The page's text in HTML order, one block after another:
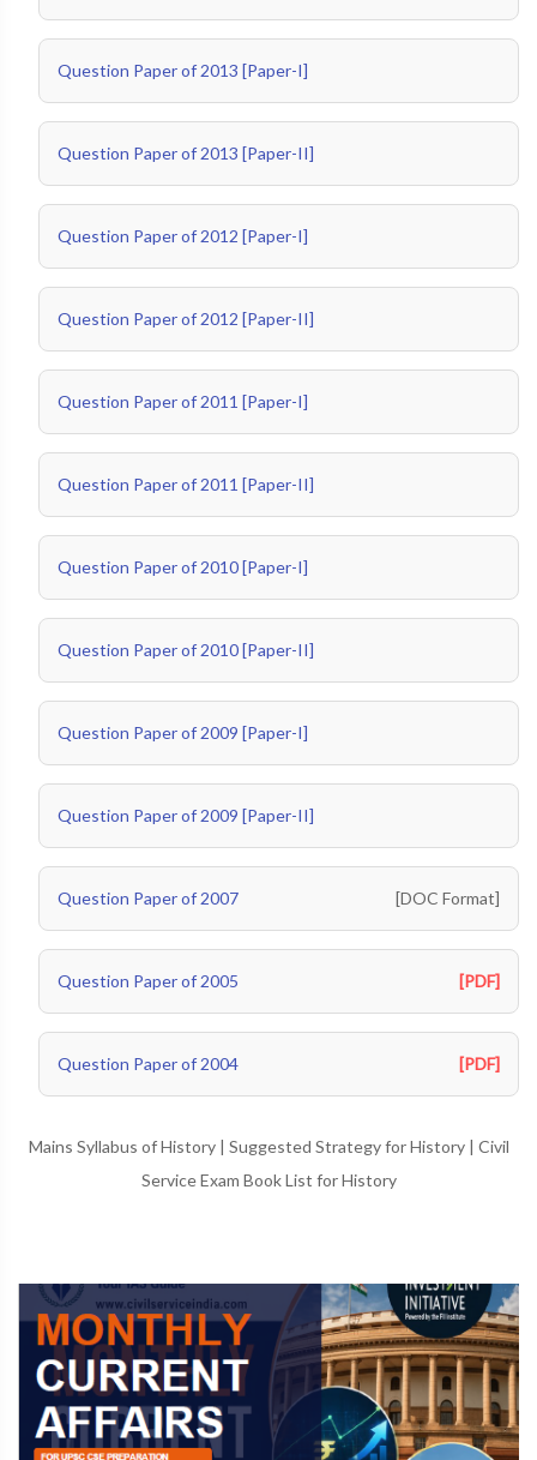
Question Paper of 2013 [Paper-I]
Question Paper of 2013 [Paper-II]
Question Paper of 2012 [Paper-I]
Question Paper of 2012 [Paper-II]
Question Paper of 2011 [Paper-I]
Question Paper of 2011 [Paper-II]
Question Paper of 2010 [Paper-I]
Question Paper of 2010 [Paper-II]
Question Paper of 2009 [Paper-I]
Question Paper of 2009 [Paper-II]
Question Paper of 2007 [DOC Format]
Question Paper of 2005 [PDF]
Question Paper of 2004 [PDF]
Mains Syllabus of History| Suggested Strategy for History| Civil
Service Exam Book List for History